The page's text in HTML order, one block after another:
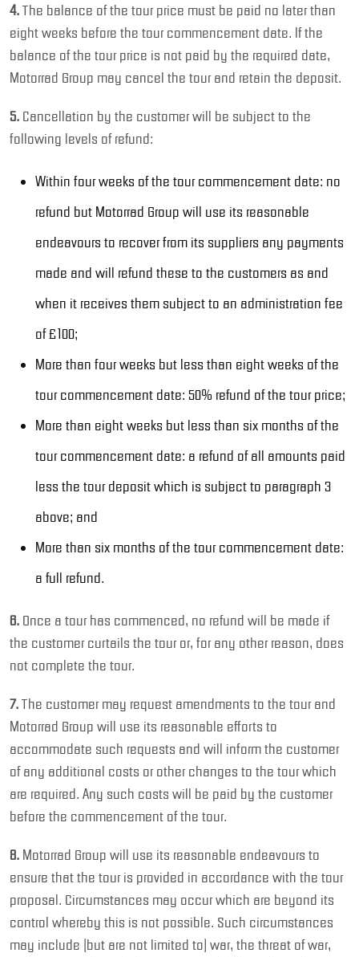
4.The balance of the tour price must be paid no later than
eight weeks before the tour commencement date. If the
balance of the tour price is not paid by the required date,
Motorrad Group may cancel the tour and retain the deposit.
5. Cancellation by the customer will be subject to the
following levels of refund:
Within four weeks of the tour commencement date: no
refund but Motorrad Group will use its reasonable
endeavours to recover from its suppliers any payments
made and will refund these to the customers as and
when it receives them subject to an administration fee
of £100;
More than four weeks but less than eight weeks of the
tour commencement date: 50% refund of the tour price;
More than eight weeks but less than six months of the
tour commencement date: a refund of all amounts paid
less the tour deposit which is subject to paragraph 3
above; and
More than six months of the tour commencement date:
a full refund.
6. Once a tour has commenced, no refund will be made if
the customer curtails the tour or, for any other reason, does
not complete the tour.
7.The customer may request amendments to the tour and
Motorrad Group will use its reasonable efforts to
accommodate such requests and will inform the customer
of any additional costs or other changes to the tour which
are required. Any such costs will be paid by the customer
before the commencement of the tour.
8. Motorrad Group will use its reasonable endeavours to
ensure that the tour is provided in accordance with the tour
proposal. Circumstances may occur which are beyond its
control whereby this is not possible. Such circumstances
may include (but are not limited to) war, the threat of war,